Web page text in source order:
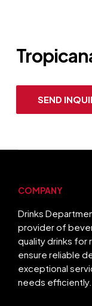
SEND
COMPANY
Drinks
provider of
quality drinks for
ensure reliable
exceptional
needs efficiently.